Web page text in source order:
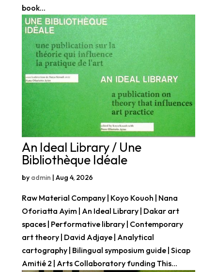
book...
An Ideal Library / Une
Bibliothèque Idéale
by admin | Aug 4, 2026
Raw Material Company | Koyo Kouoh | Nana
Oforiatta Ayim | An Ideal Library | Dakar art
spaces | Performative library | Contemporary
art theory | David Adjaye | Analytical
cartography | Bilingual symposium guide | Sicap
Amitié 2 | Arts Collaboratory funding This...